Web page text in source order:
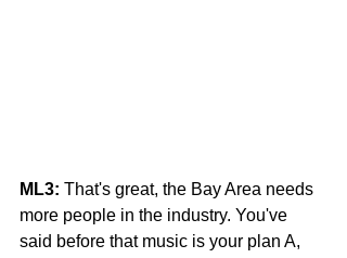
ML3: That's great, the Bay Area needs
more people in the industry. You've
said before that music is your plan A,